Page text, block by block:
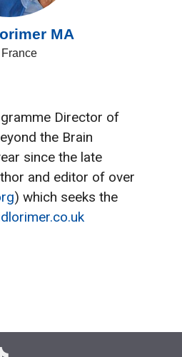
MA
France
Director of
the Brain
since the late
and editor of over
) which seeks the